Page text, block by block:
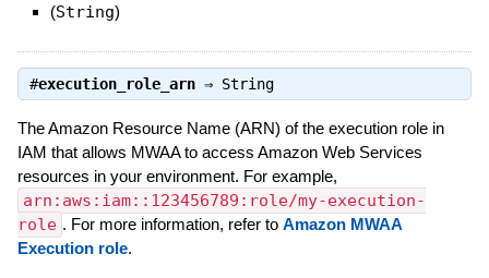
(String)
#execution_role_arn⇒ String
The Amazon Resource Name (ARN) of the execution role in
IAM that allows MWAA to access Amazon Web Services
resources in your environment. For example,
arn:aws:iam::123456789:role/my-execution-
role . For more information, refer to Amazon MWAA
Execution role.